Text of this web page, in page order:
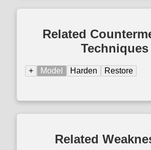
Related
Techniques
+ Model Harden Restore
Related